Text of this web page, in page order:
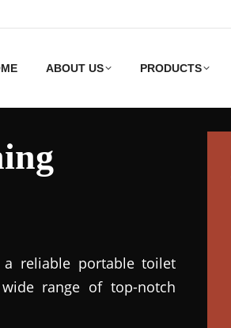
ABOUT US PRODUCTS
reliable portable toilet
range of top-notch